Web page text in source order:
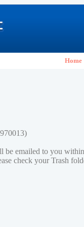
Home
be emailed to you
check your Trash